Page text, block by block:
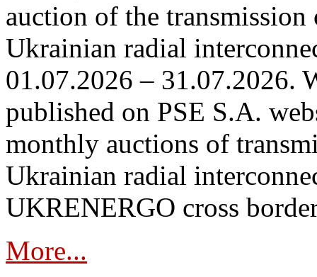
auction of the
Ukrainian radial
01.07.2026 – 31.07.2026.
published on PSE S.A.
monthly auctions of
Ukrainian radial
UKRENERGO cross
More...